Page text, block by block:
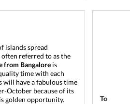
islands spread
often referred to as the
from Bangalore is
time with each
will have a fabulous time
October because of its
golden opportunity.
To